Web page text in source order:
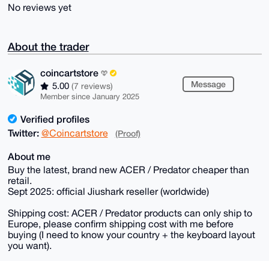
No reviews yet
About the trader
coincartstore
5.00 (7 reviews)
Member since January 2025
Message
Verified profiles
Twitter: @Coincartstore (Proof)
About me
Buy the latest, brand new ACER / Predator cheaper than
retail.
Sept 2025: official Jiushark reseller (worldwide)
Shipping cost: ACER / Predator products can only ship to
Europe, please confirm shipping cost with me before
buying (I need to know your country + the keyboard layout
you want).